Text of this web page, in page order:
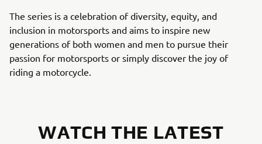
The series is a celebration of diversity, equity, and
inclusion in motorsports and aims to inspire new
generations of both women and men to pursue their
passion for motorsports or simply discover the joy of
riding a motorcycle.
WATCH THE LATEST